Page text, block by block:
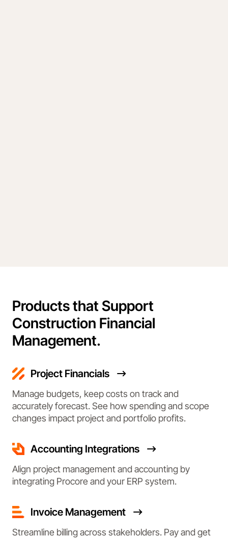
Products that Support
Construction Financial
Management.
Project Financials
Manage budgets, keep costs on track and
accurately forecast. See how spending and scope
changes impact project and portfolio profits.
Accounting Integrations
Align project management and accounting by
integrating Procore and your ERP system.
Invoice Management
Streamline billing across stakeholders. Pay and get